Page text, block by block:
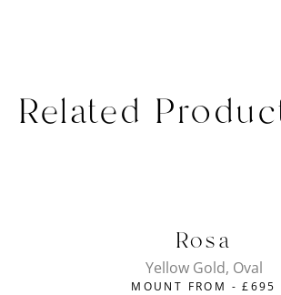
Related
Rosa
Yellow Gold, Oval
MOUNT FROM -£695